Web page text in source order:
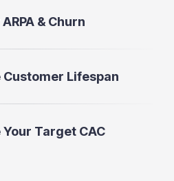
& Churn
Lifespan
Target CAC